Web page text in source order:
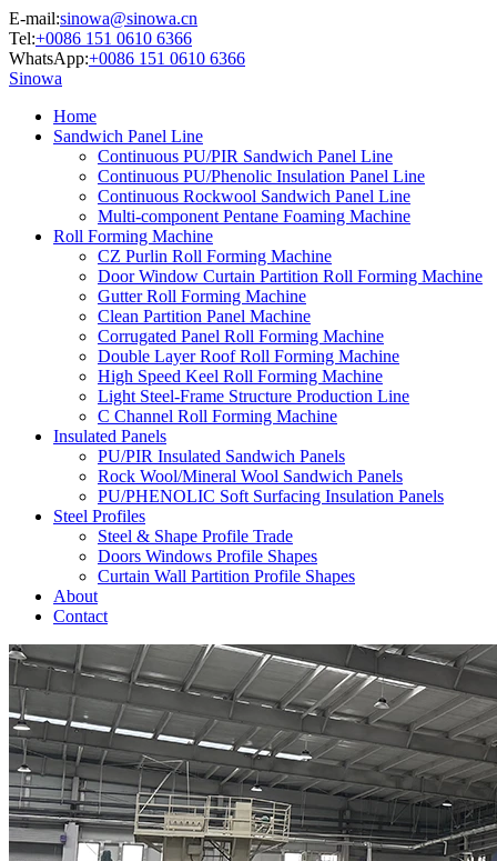
E-mail:sinowa@sinowa.cn
Tel:+0086 151 0610 6366
WhatsApp:+0086 151 0610 6366
Sinowa
Home
Sandwich Panel Line
Continuous PU/PIR Sandwich Panel Line
Continuous PU/Phenolic Insulation Panel Line
Continuous Rockwool Sandwich Panel Line
Multi-component Pentane Foaming Machine
Roll Forming Machine
CZ Purlin Roll Forming Machine
Door Window Curtain Partition Roll Forming Machine
Gutter Roll Forming Machine
Clean Partition Panel Machine
Corrugated Panel Roll Forming Machine
Double Layer Roof Roll Forming Machine
High Speed Keel Roll Forming Machine
Light Steel-Frame Structure Production Line
C Channel Roll Forming Machine
Insulated Panels
PU/PIR Insulated Sandwich Panels
Rock Wool/Mineral Wool Sandwich Panels
PU/PHENOLIC Soft Surfacing Insulation Panels
Steel Profiles
Steel & Shape Profile Trade
Doors Windows Profile Shapes
Curtain Wall Partition Profile Shapes
About
Contact